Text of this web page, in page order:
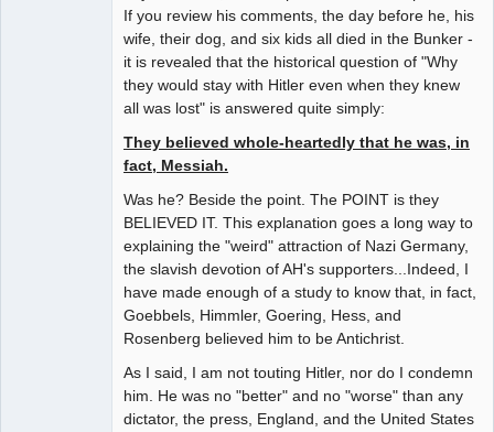
If you review his comments, the day before he, his
wife, their dog, and six kids all died in the Bunker -
it is revealed that the historical question of "Why
they would stay with Hitler even when they knew
all was lost" is answered quite simply:
They believed whole-heartedly that he was, in
fact, Messiah.
Was he? Beside the point. The POINT is they
BELIEVED IT. This explanation goes a long way to
explaining the "weird" attraction of Nazi Germany,
the slavish devotion of AH's supporters...Indeed, I
have made enough of a study to know that, in fact,
Goebbels, Himmler, Goering, Hess, and
Rosenberg believed him to be Antichrist.
As I said, I am not touting Hitler, nor do I condemn
him. He was no "better" and no "worse" than any
dictator, the press, England, and the United States